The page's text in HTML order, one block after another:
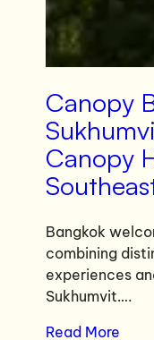
Canopy
Canopy
Bangkok
combining
experiences
Sukhumvit….
Read More